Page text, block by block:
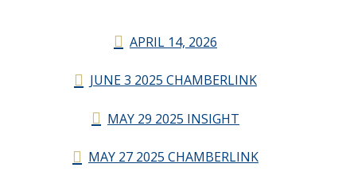
APRIL 14, 2026
JUNE 3 2025 CHAMBERLINK
MAY 29 2025 INSIGHT
MAY 27 2025 CHAMBERLINK